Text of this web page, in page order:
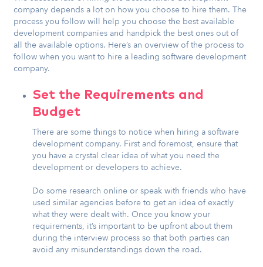
company depends a lot on how you choose to hire them. The
process you follow will help you choose the best available
development companies and handpick the best ones out of
all the available options. Here’s an overview of the process to
follow when you want to hire a leading software development
company.
Set the Requirements and
Budget
There are some things to notice when hiring a software
development company. First and foremost, ensure that
you have a crystal clear idea of what you need the
development or developers to achieve.
Do some research online or speak with friends who have
used similar agencies before to get an idea of exactly
what they were dealt with. Once you know your
requirements, it’s important to be upfront about them
during the interview process so that both parties can
avoid any misunderstandings down the road.